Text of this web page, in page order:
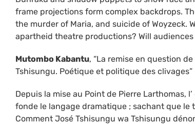
frame projections form complex backdrops.
the murder of Maria, and suicide of
apartheid theatre productions? Will audiences
Mutombo Kabantu, “La remise en question
Tshisungu. Poétique et politique des clivages”
Depuis la mise au Point de Pierre Larthomas,
fonde le langage dramatique ; sachant que
Comment José Tshisungu wa Tshisungu